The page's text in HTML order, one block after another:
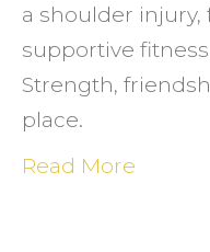
How
Gianluca
Found
and
a shoulder
supportive
Strength,
place.
Read More